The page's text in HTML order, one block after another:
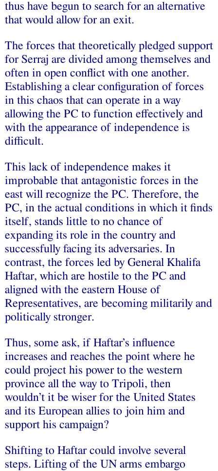
thus have begun to search for an alternative
that would allow for an exit.
The forces that theoretically pledged support
for Serraj are divided among themselves and
often in open conflict with one another.
Establishing a clear configuration of forces
in this chaos that can operate in a way
allowing the PC to function effectively and
with the appearance of independence is
difficult.
This lack of independence makes it
improbable that antagonistic forces in the
east will recognize the PC. Therefore, the
PC, in the actual conditions in which it finds
itself, stands little to no chance of
expanding its role in the country and
successfully facing its adversaries. In
contrast, the forces led by General Khalifa
Haftar, which are hostile to the PC and
aligned with the eastern House of
Representatives, are becoming militarily and
politically stronger.
Thus, some ask, if Haftar’s influence
increases and reaches the point where he
could project his power to the western
province all the way to Tripoli, then
wouldn’t it be wiser for the United States
and its European allies to join him and
support his campaign?
Shifting to Haftar could involve several
steps. Lifting of the UN arms embargo